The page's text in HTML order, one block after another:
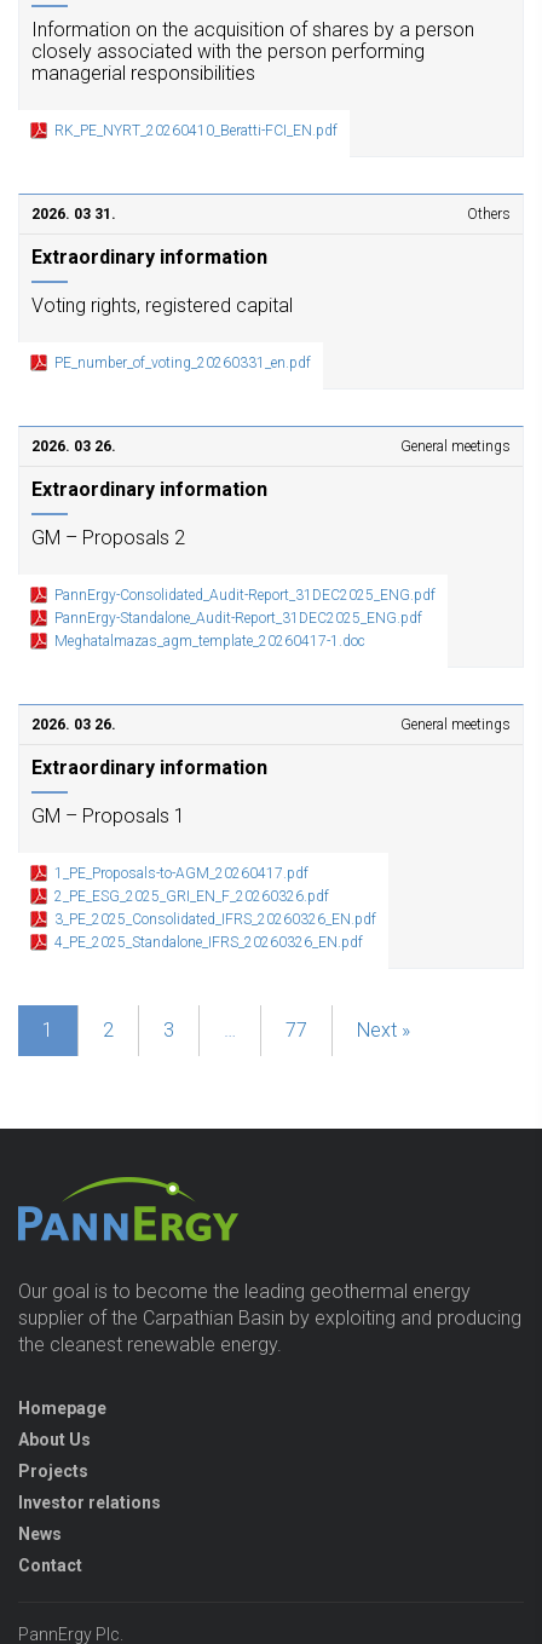
Information on the acquisition of shares by a person
closely associated with the person performing
managerial responsibilities
RK_PE_NYRT_20260410_Beratti-FCI_EN.pdf
2026. 03 31. Others
Extraordinary information
Voting rights, registered capital
PE_number_of_voting_20260331_en.pdf
2026. 03 26. General meetings
Extraordinary information
GM – Proposals 2
PannErgy-Consolidated_Audit-Report_31DEC2025_ENG.pdf
PannErgy-Standalone_Audit-Report_31DEC2025_ENG.pdf
Meghatalmazas_agm_template_20260417-1.doc
2026. 03 26. General meetings
Extraordinary information
GM – Proposals 1
1_PE_Proposals-to-AGM_20260417.pdf
2_PE_ESG_2025_GRI_EN_F_20260326.pdf
3_PE_2025_Consolidated_IFRS_20260326_EN.pdf
4_PE_2025_Standalone_IFRS_20260326_EN.pdf
1 2 3 … 77 Next »
Our goal is to become the leading geothermal energy
supplier of the Carpathian Basin by exploiting and producing
the cleanest renewable energy.
Homepage
About Us
Projects
Investor relations
News
Contact
PannErgy Plc.